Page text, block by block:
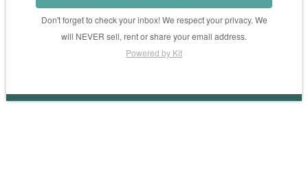
Don't forget to check your inbox! We respect your privacy. We
will NEVER sell, rent or share your email address.
Powered by Kit